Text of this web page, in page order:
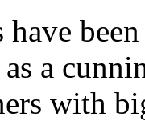
as a
with